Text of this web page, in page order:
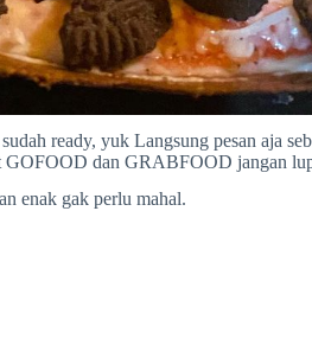
ready, yuk Langsung pesan aja
dan GRABFOOD jangan
enak gak perlu mahal.